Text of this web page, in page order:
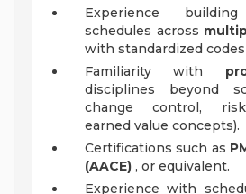
Experience
schedules across
with standardized
Familiarity with
disciplines beyond
change control, risk
earned value concepts).
Certifications such as
(AACE) , or equivalent.
Experience with